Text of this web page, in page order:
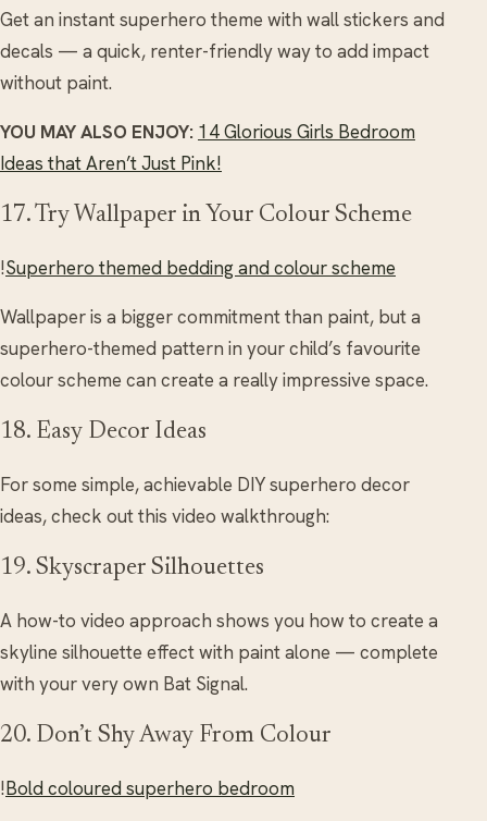
Get an instant superhero theme with wall stickers and
decals — a quick, renter-friendly way to add impact
without paint.
YOU MAY ALSO ENJOY: 14 Glorious Girls Bedroom
Ideas that Aren’t Just Pink!
17. Try Wallpaper in Your Colour Scheme
!Superhero themed bedding and colour scheme
Wallpaper is a bigger commitment than paint, but a
superhero-themed pattern in your child’s favourite
colour scheme can create a really impressive space.
18. Easy Decor Ideas
For some simple, achievable DIY superhero decor
ideas, check out this video walkthrough:
19. Skyscraper Silhouettes
A how-to video approach shows you how to create a
skyline silhouette effect with paint alone — complete
with your very own Bat Signal.
20. Don’t Shy Away From Colour
!Bold coloured superhero bedroom